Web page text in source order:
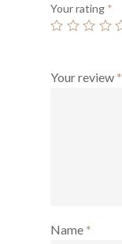
Your rating *
Your review *
Name *